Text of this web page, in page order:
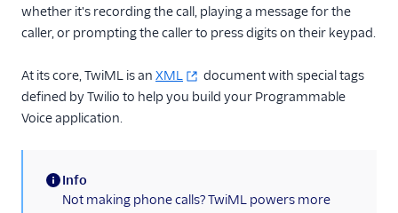
<Redirect>
<Refer>
<Siprec>
whether it's recording the call, playing a message for the
caller, or prompting the caller to press digits on their keypad.
At its core, TwiML is an XML
document with special tags
defined by Twilio to help you build your Programmable
Voice application.
(information)
Info
Not making phone calls? TwiML powers more